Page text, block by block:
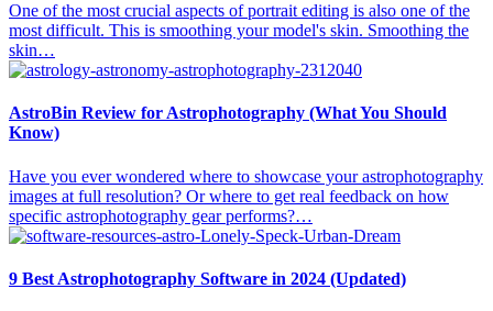
One of the most crucial aspects of portrait editing is also one of the
most difficult. This is smoothing your model's skin. Smoothing the
skin…
AstroBin Review for Astrophotography (What You Should
Know)
Have you ever wondered where to showcase your astrophotography
images at full resolution? Or where to get real feedback on how
specific astrophotography gear performs?…
9 Best Astrophotography Software in 2024 (Updated)